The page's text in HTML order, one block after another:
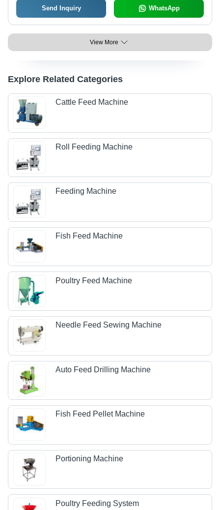
Send Inquiry WhatsApp
View More
Explore Related Categories
Cattle Feed Machine
Roll Feeding Machine
Feeding Machine
Fish Feed Machine
Poultry Feed Machine
Needle Feed Sewing Machine
Auto Feed Drilling Machine
Fish Feed Pellet Machine
Portioning Machine
Poultry Feeding System